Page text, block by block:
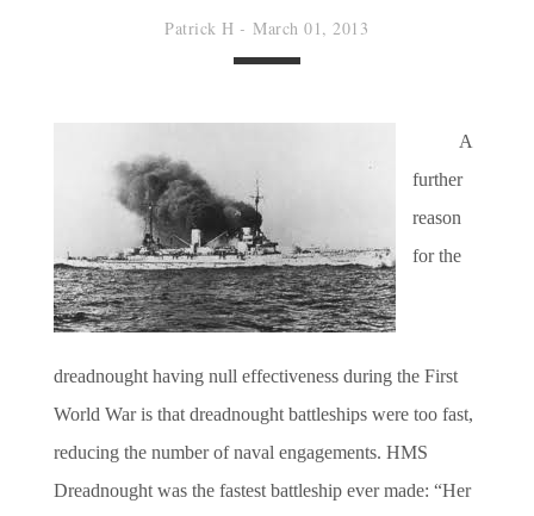
Patrick H -March 01, 2013
A
further
reason
for the
dreadnought having null effectiveness during the First
World War is that dreadnought battleships were too fast,
reducing the number of naval engagements. HMS
Dreadnought was the fastest battleship ever made: “Her